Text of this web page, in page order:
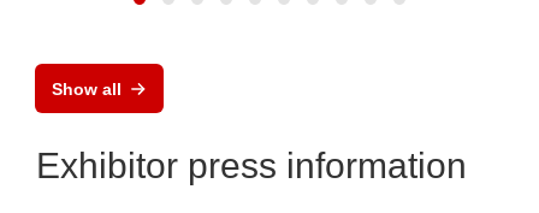
Show all
Exhibitor press information